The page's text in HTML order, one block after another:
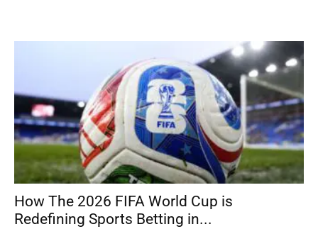
How The 2026 FIFA World Cup is
Redefining Sports Betting in...